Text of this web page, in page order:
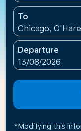
To
Chicago,
Departure
fc-booking-
13/08/2026
*Modifying this